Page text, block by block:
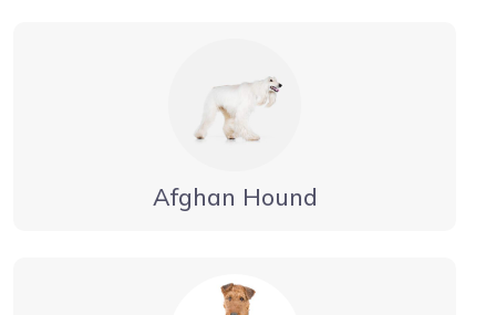
Afghan Hound